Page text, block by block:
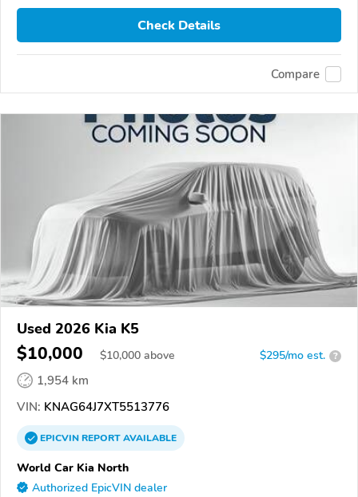
Check Details
Compare
Used 2026 Kia K5
$10,000 $10,000 above $295/mo est. ?
1,954 km
VIN: KNAG64J7XT5513776
EPICVINREPORTAVAILABLE
World Car Kia North
Authorized EpicVIN dealer